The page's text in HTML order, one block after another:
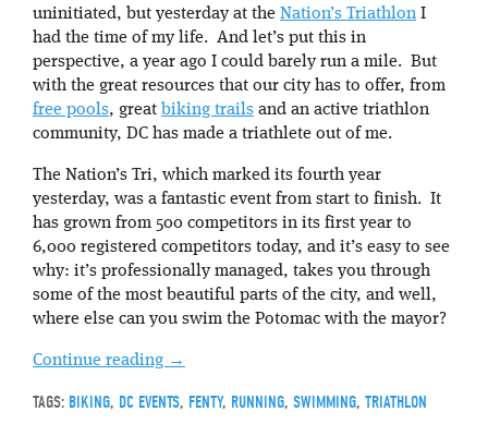
uninitiated, but yesterday at the Nation’s Triathlon I
had the time of my life. And let’s put this in
perspective, a year ago I could barely run a mile. But
with the great resources that our city has to offer, from
free pools, great biking trails and an active triathlon
community, DC has made a triathlete out of me.
The Nation’s Tri, which marked its fourth year
yesterday, was a fantastic event from start to finish. It
has grown from 500 competitors in its first year to
6,000 registered competitors today, and it’s easy to see
why: it’s professionally managed, takes you through
some of the most beautiful parts of the city, and well,
where else can you swim the Potomac with the mayor?
Continue reading →
TAGS: BIKING, DC EVENTS, FENTY, RUNNING, SWIMMING, TRIATHLON